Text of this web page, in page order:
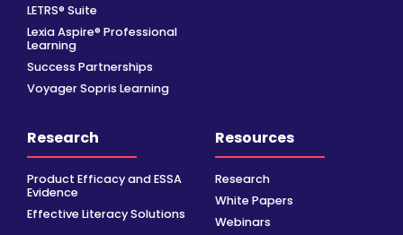
LETRS® Suite
Lexia Aspire® Professional
Learning
Success Partnerships
Voyager Sopris Learning
Research
Product Efficacy and ESSA
Evidence
Effective Literacy Solutions
Resources
Research
White Papers
Webinars